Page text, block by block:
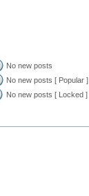
No new posts
No new posts [ Popular ]
No new posts [ Locked ]